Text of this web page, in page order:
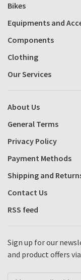
Bikes
Equipments and
Components
Clothing
Our Services
About Us
General Terms
Privacy Policy
Payment Methods
Shipping and
Contact Us
RSS feed
Sign up for our
and product offers